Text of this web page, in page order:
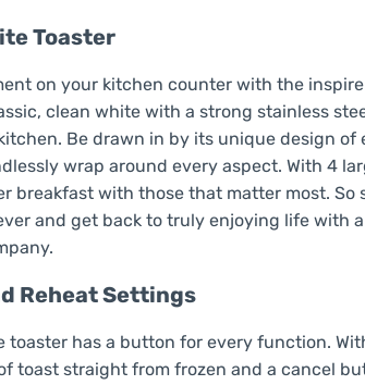
24380/RH
quantity
Toaster
on your kitchen counter with the
clean white with a strong stainless
Be drawn in by its unique design of
wrap around every aspect. With 4
breakfast with those that matter most. So
and get back to truly enjoying life with
Reheat Settings
toaster has a button for every function.
toast straight from frozen and a cancel